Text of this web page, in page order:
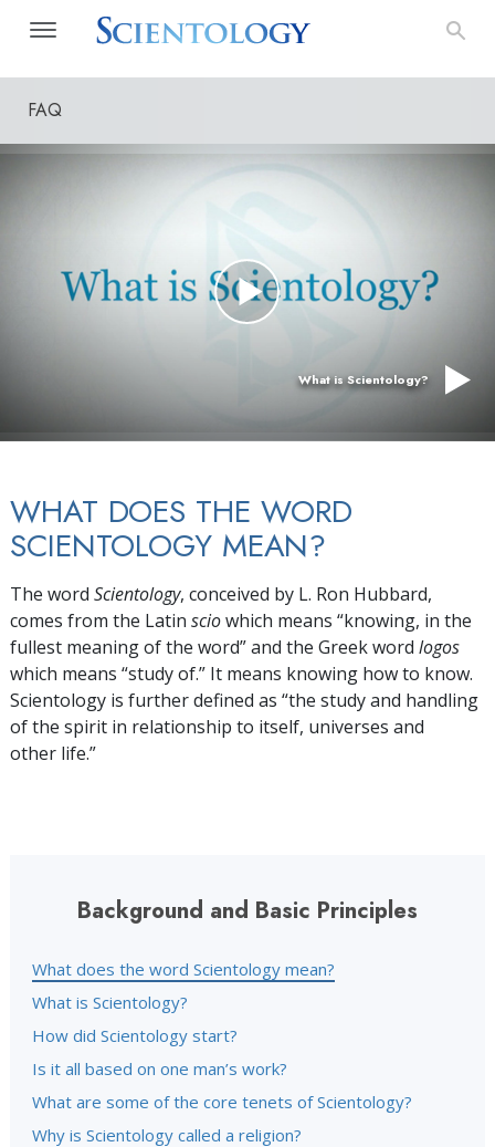
FAQ
What is Scientology?
WHAT DOES THE WORD
SCIENTOLOGY MEAN?
The word Scientology, conceived by L. Ron Hubbard,
comes from the Latin sciowhich means “knowing, in the
fullest meaning of the word” and the Greek word logos
which means “study of.” It means knowing how to know.
Scientology is further defined as “the study and handling
of the spirit in relationship to itself, universes and
other life.”
Background and Basic Principles
What does the word Scientology mean?
What is Scientology?
How did Scientology start?
Is it all based on one man’s work?
What are some of the core tenets of Scientology?
Why is Scientology called a religion?